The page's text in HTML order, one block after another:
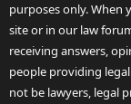
purposes only. When
site or in our law
receiving answers,
people providing
not be lawyers, legal